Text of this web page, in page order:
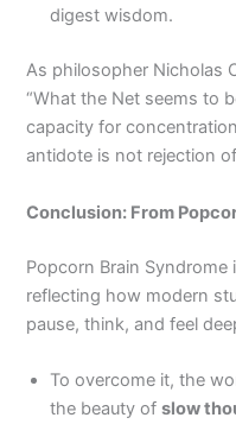
digest wisdom.
As philosopher Nicholas
“What the Net seems to
capacity for
antidote is not rejection
Conclusion: From
Popcorn Brain Syndrome
reflecting how modern
pause, think, and feel
To overcome it, the
the beauty ofslow